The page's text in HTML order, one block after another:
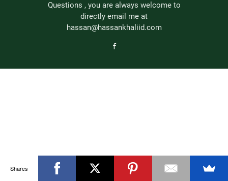
Questions , you are always welcome to
directly email me at
hassan@hassankhaliid.com
Shares